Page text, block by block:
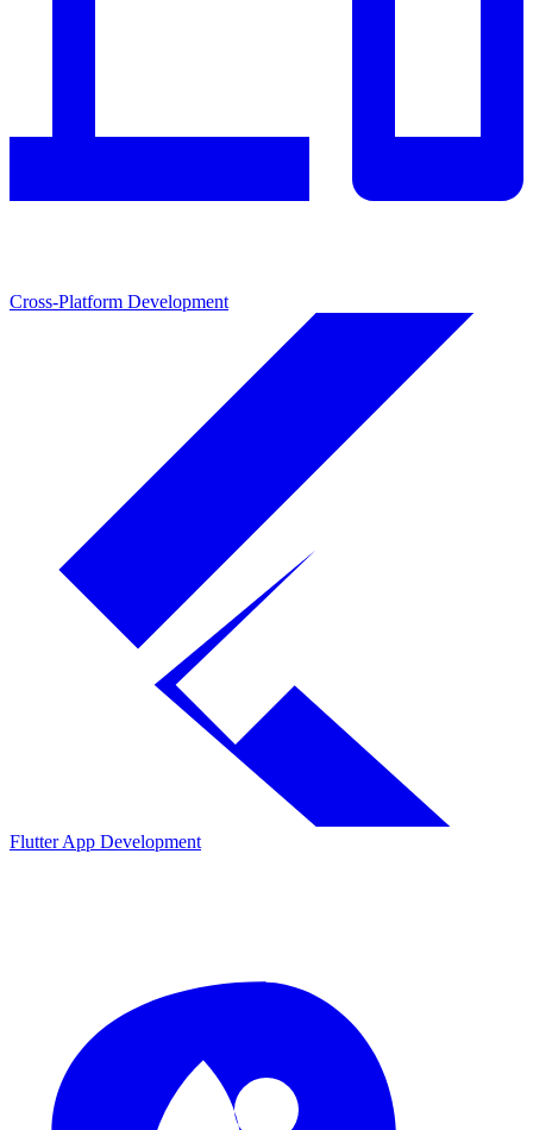
Cross-Platform Development
Flutter App Development